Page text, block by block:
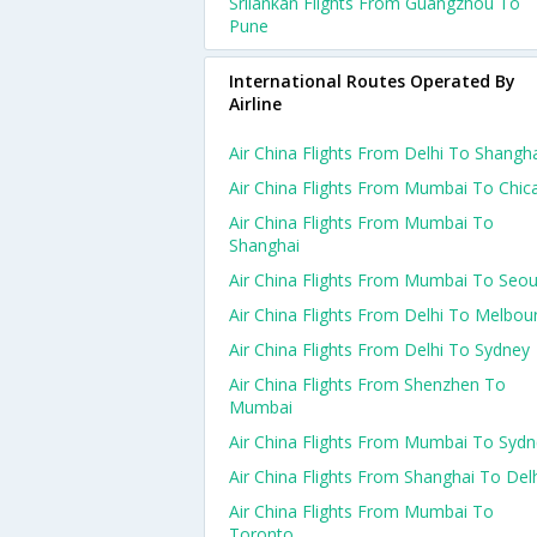
Pune
International Routes Operated By
Airline
Air China Flights From Delhi To
Air China Flights From Mumbai To
Air China Flights From Mumbai To
Shanghai
Air China Flights From Mumbai To
Air China Flights From Delhi To
Air China Flights From Delhi To Sydney
Air China Flights From Shenzhen To
Mumbai
Air China Flights From Mumbai To
Air China Flights From Shanghai To
Air China Flights From Mumbai To